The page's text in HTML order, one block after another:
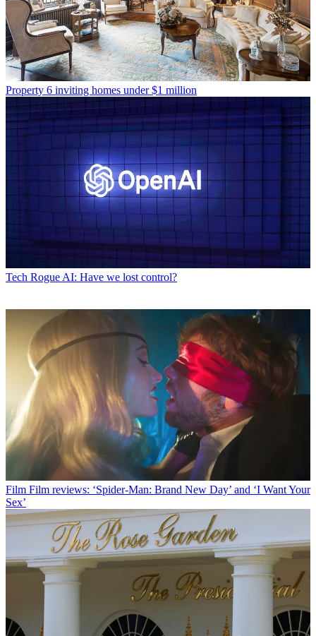
Property 6 inviting homes under $1 million
Tech Rogue AI: Have we lost control?
Film Film reviews: ‘Spider-Man: Brand New Day’ and ‘I Want Your
Sex’